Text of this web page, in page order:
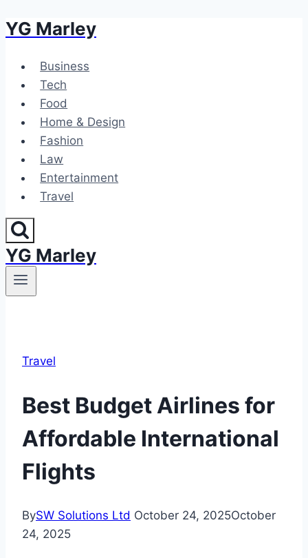
Skip
content
YG Marley
Business
Tech
Food
Home & Design
Fashion
Law
Entertainment
Travel
YG Marley
Travel
Best Budget Airlines for
Affordable International
Flights
BySW Solutions Ltd October 24, 2025October
24, 2025